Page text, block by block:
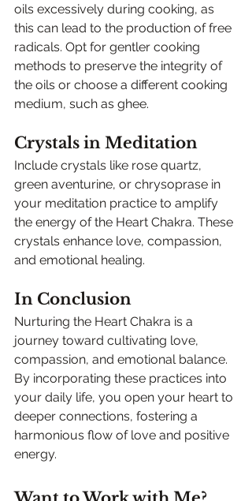
oils excessively during cooking, as
this can lead to the production of free
radicals. Opt for gentler cooking
methods to preserve the integrity of
the oils or choose a different cooking
medium, such as ghee.
Crystals in Meditation
Include crystals like rose quartz,
green aventurine, or chrysoprase in
your meditation practice to amplify
the energy of the Heart Chakra. These
crystals enhance love, compassion,
and emotional healing.
In Conclusion
Nurturing the Heart Chakra is a
journey toward cultivating love,
compassion, and emotional balance.
By incorporating these practices into
your daily life, you open your heart to
deeper connections, fostering a
harmonious flow of love and positive
energy.